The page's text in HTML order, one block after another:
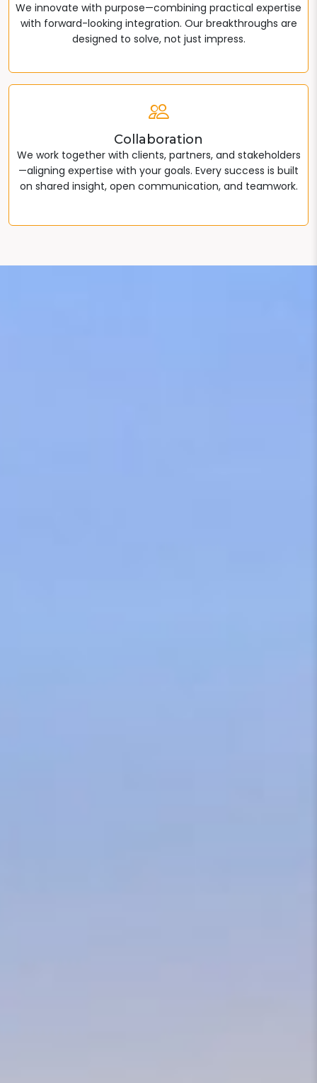
We innovate with purpose—combining practical expertise
with forward-looking integration. Our breakthroughs are
designed to solve, not just impress.
Collaboration
We work together with clients, partners, and stakeholders
—aligning expertise with your goals. Every success is built
on shared insight, open communication, and teamwork.